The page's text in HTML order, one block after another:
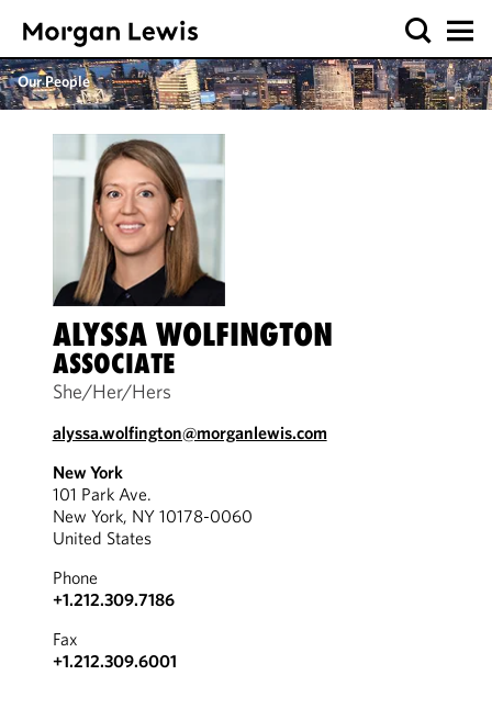
Our People
ALYSSA WOLFINGTON
ASSOCIATE
She/Her/Hers
alyssa.wolfington@morganlewis.com
New York
101 Park Ave.
New York, NY 10178-0060
United States
Phone
+1.212.309.7186
Fax
+1.212.309.6001